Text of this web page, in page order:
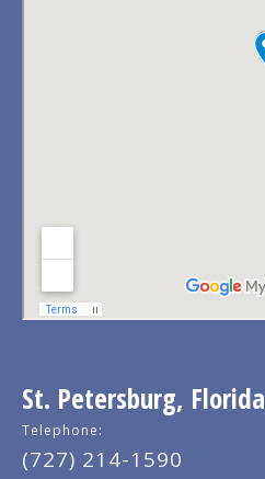
St. Petersburg, Florida
Telephone:
(727) 214-1590